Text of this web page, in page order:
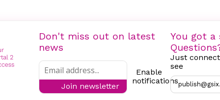
Don't miss out on latest
news
Join newsletter
Enable
notifications
You got a
Just
see